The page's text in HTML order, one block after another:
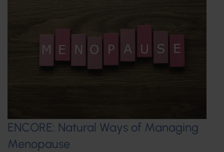
ENCORE: Natural Ways of Managing
Menopause